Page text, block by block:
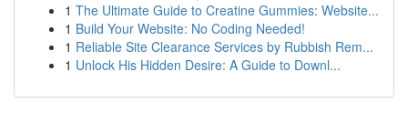
1 The Ultimate Guide to Creatine Gummies: Website...
1 Build Your Website: No Coding Needed!
1 Reliable Site Clearance Services by Rubbish Rem...
1 Unlock His Hidden Desire: A Guide to Downl...